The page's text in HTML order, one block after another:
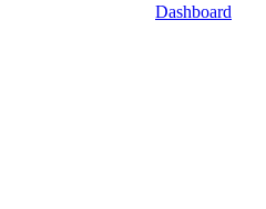
Dashboard